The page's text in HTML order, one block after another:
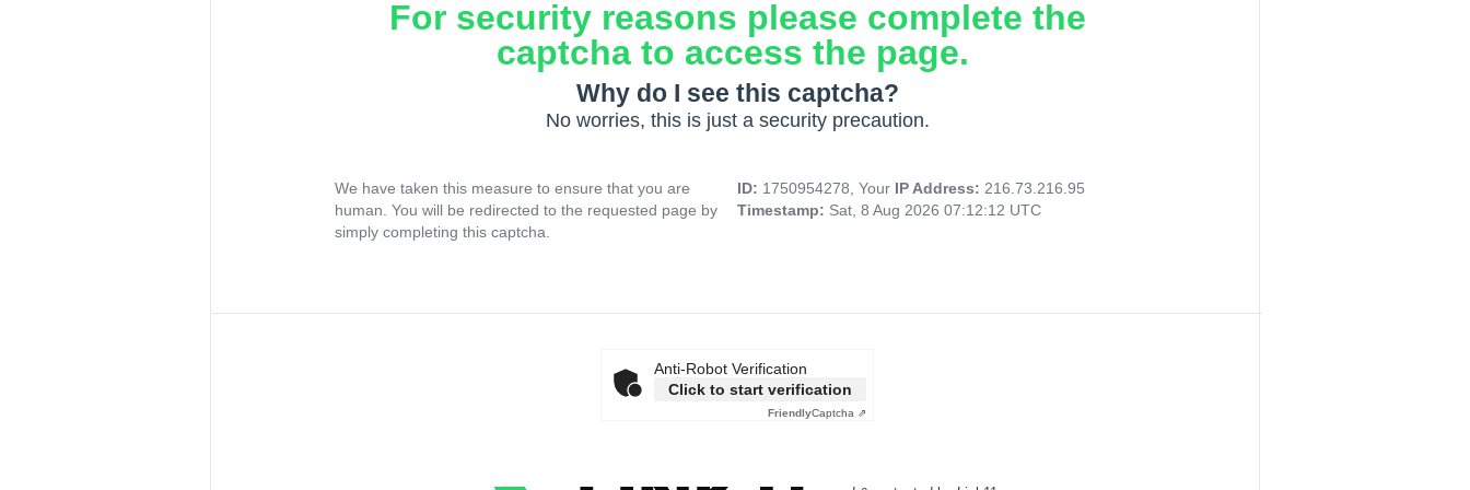
For security reasons please complete the
captcha to access the page.
Why do I see this captcha?
No worries, this is just a security precaution.
We have taken this measure to ensure that you are
human. You will be redirected to the requested page by
simply completing this captcha.
ID: 1750954278, Your IP Address: 216.73.216.95
Timestamp: Sat, 8 Aug 2026 07:12:12 UTC
Anti-Robot Verification
Click to start verification
FriendlyCaptcha ⇗